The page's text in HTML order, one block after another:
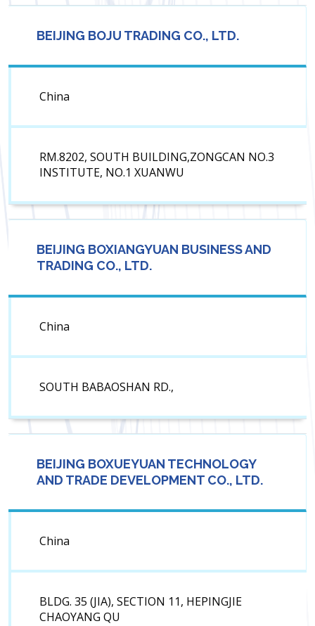
BEIJING BOJU TRADING CO., LTD.
China
RM.8202, SOUTH BUILDING,ZONGCAN NO.3
INSTITUTE, NO.1 XUANWU
BEIJING BOXIANGYUAN BUSINESS AND
TRADING CO., LTD.
China
SOUTH BABAOSHAN RD.,
BEIJING BOXUEYUAN TECHNOLOGY
AND TRADE DEVELOPMENT CO., LTD.
China
BLDG. 35 (JIA), SECTION 11, HEPINGJIE
CHAOYANG QU